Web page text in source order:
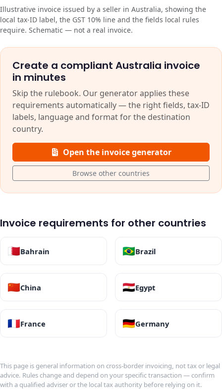
Illustrative invoice issued by a seller in Australia, showing the
local tax-ID label, the GST 10% line and the fields local rules
require. Schematic — not a real invoice.
Create a compliant Australia invoice
in minutes
Skip the rulebook. Our generator applies these
requirements automatically — the right fields, tax-ID
labels, language and format for the destination
country.
Open the invoice generator
Browse other countries
Invoice requirements for other countries
🇧🇭Bahrain 🇧🇷Brazil
🇨🇳China 🇪🇬Egypt
🇫🇷France 🇩🇪Germany
This page is general information on cross-border invoicing, not tax or legal
advice. Rules change and depend on your specific transaction — confirm
with a qualified adviser or the local tax authority before relying on it.